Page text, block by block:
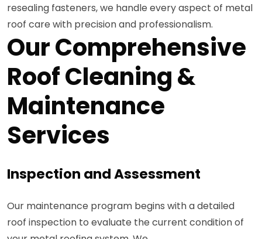
resealing fasteners, we handle every aspect of metal
roof care with precision and professionalism.
Our Comprehensive
Roof Cleaning &
Maintenance
Services
Inspection and Assessment
Our maintenance program begins with a detailed
roof inspection to evaluate the current condition of